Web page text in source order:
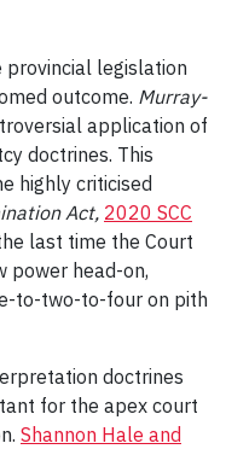
provincial legislation
outcome. Murray-
application of
doctrines. This
highly criticised
Act, 2020 SCC
last time the Court
power head-on,
to-two-to-four on pith
doctrines
for the apex court
Shannon Hale and